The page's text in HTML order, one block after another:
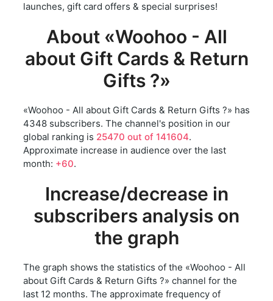
launches, gift card offers & special surprises!
About «Woohoo - All
about Gift Cards & Return
Gifts ?»
«Woohoo - All about Gift Cards & Return Gifts ?» has
4348 subscribers. The channel's position in our
global ranking is 25470 out of 141604.
Approximate increase in audience over the last
month: +60.
Increase/decrease in
subscribers analysis on
the graph
The graph shows the statistics of the «Woohoo - All
about Gift Cards & Return Gifts ?» channel for the
last 12 months. The approximate frequency of